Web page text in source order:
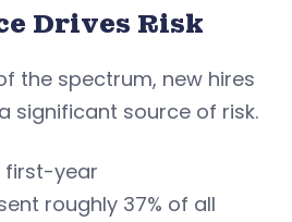
Drives Risk
the spectrum, new hires
significant source of risk.
first-year
roughly 37% of all